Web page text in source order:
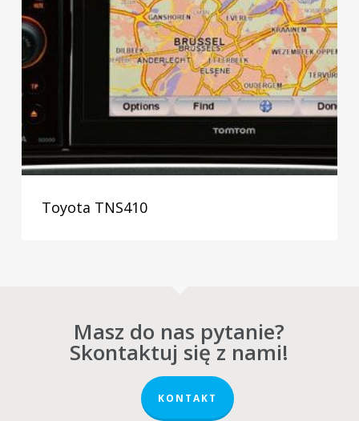
Toyota TNS410
Masz do nas pytanie?
Skontaktuj się z nami!
KONTAKT